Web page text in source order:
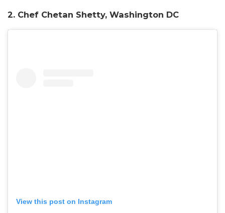
2. Chef Chetan Shetty, Washington DC
View this post on Instagram